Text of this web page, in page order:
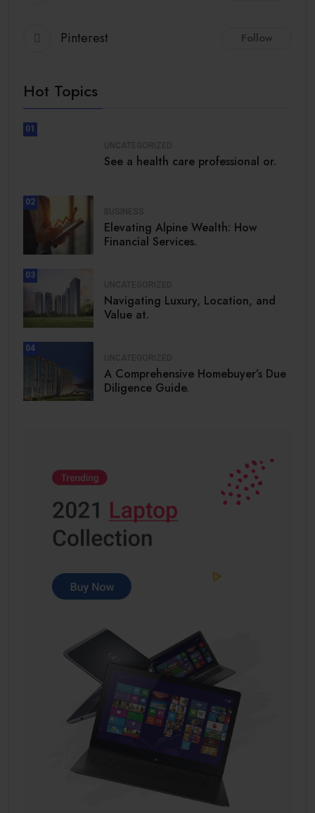
Pinterest Follow
Hot Topics
01
See a health care professional or.
02
Elevating Alpine Wealth: How
Financial Services.
03
Navigating Luxury, Location, and
Value at.
04
A Comprehensive Homebuyer’s Due
Diligence Guide.